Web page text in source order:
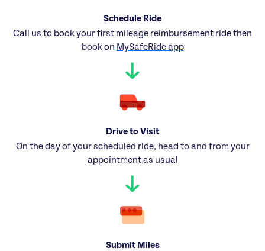
Schedule Ride
Call us to book your first mileage reimbursement ride then
book on MySafeRide app
Drive to Visit
On the day of your scheduled ride, head to and from your
appointment as usual
Submit Miles